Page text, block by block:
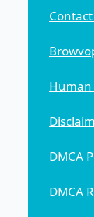
Contact
DMCA
DMCA